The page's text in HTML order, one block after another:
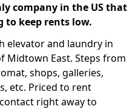
company in the US that
to keep rents low.
elevator and laundry in
Midtown East. Steps from
shops, galleries,
etc. Priced to rent
right away to